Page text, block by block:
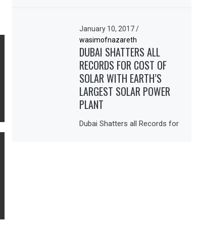
January 10, 2017/
wasimofnazareth
DUBAI SHATTERS ALL
RECORDS FOR COST OF
SOLAR WITH EARTH’S
LARGEST SOLAR POWER
PLANT
Dubai Shatters all Records for